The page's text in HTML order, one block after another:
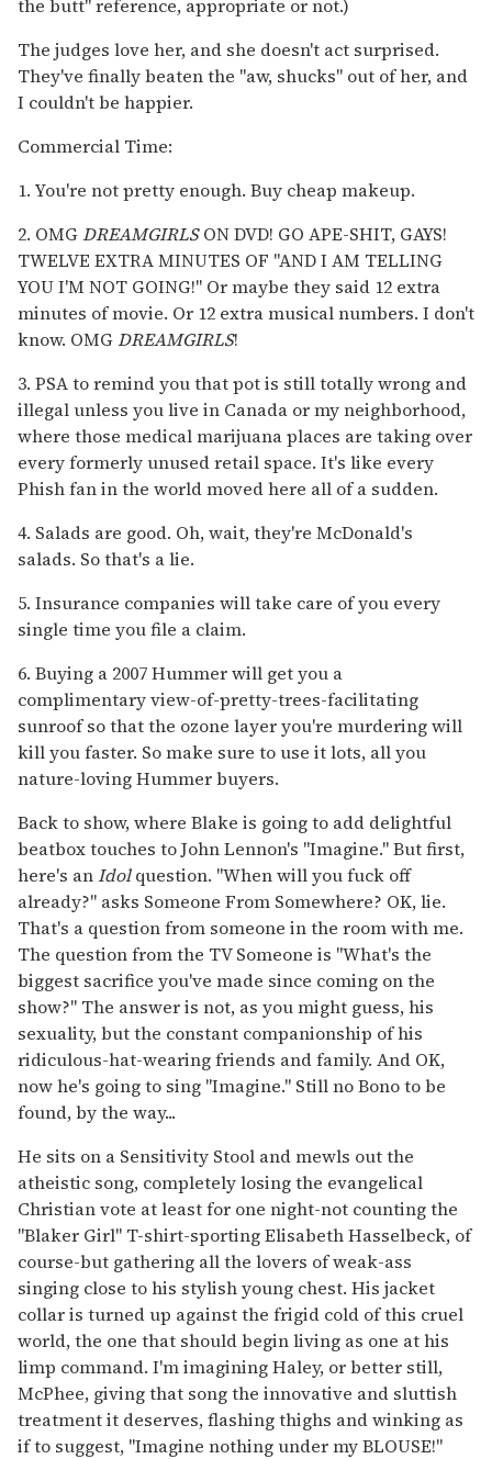
the butt" reference, appropriate or not.)
The judges love her, and she doesn't act surprised.
They've finally beaten the "aw, shucks" out of her, and
I couldn't be happier.
Commercial Time:
1. You're not pretty enough. Buy cheap makeup.
2. OMGDREAMGIRLSON DVD! GO APE-SHIT, GAYS!
TWELVE EXTRA MINUTES OF "AND I AM TELLING
YOU I'M NOT GOING!" Or maybe they said 12 extra
minutes of movie. Or 12 extra musical numbers. I don't
know. OMGDREAMGIRLS!
3. PSA to remind you that pot is still totally wrong and
illegal unless you live in Canada or my neighborhood,
where those medical marijuana places are taking over
every formerly unused retail space. It's like every
Phish fan in the world moved here all of a sudden.
4. Salads are good. Oh, wait, they're McDonald's
salads. So that's a lie.
5. Insurance companies will take care of you every
single time you file a claim.
6. Buying a 2007 Hummer will get you a
complimentary view-of-pretty-trees-facilitating
sunroof so that the ozone layer you're murdering will
kill you faster. So make sure to use it lots, all you
nature-loving Hummer buyers.
Back to show, where Blake is going to add delightful
beatbox touches to John Lennon's "Imagine." But first,
here's anIdolquestion. "When will you fuck off
already?" asks Someone From Somewhere? OK, lie.
That's a question from someone in the room with me.
The question from the TV Someone is "What's the
biggest sacrifice you've made since coming on the
show?" The answer is not, as you might guess, his
sexuality, but the constant companionship of his
ridiculous-hat-wearing friends and family. And OK,
now he's going to sing "Imagine." Still no Bono to be
found, by the way...
He sits on a Sensitivity Stool and mewls out the
atheistic song, completely losing the evangelical
Christian vote at least for one night-not counting the
"Blaker Girl" T-shirt-sporting Elisabeth Hasselbeck, of
course-but gathering all the lovers of weak-ass
singing close to his stylish young chest. His jacket
collar is turned up against the frigid cold of this cruel
world, the one that should begin living as one at his
limp command. I'm imagining Haley, or better still,
McPhee, giving that song the innovative and sluttish
treatment it deserves, flashing thighs and winking as
if to suggest, "Imagine nothing under my BLOUSE!"